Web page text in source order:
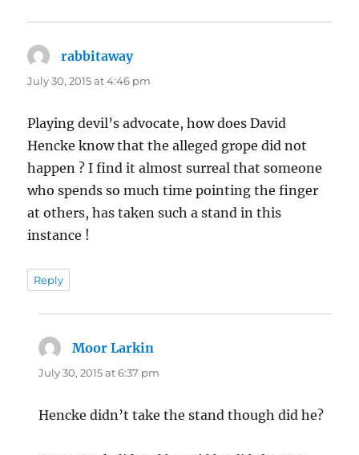
rabbitawaysays:
July 30, 2015 at 4:46 pm
Playing devil’s advocate, how does David
Hencke know that the alleged grope did not
happen ? I find it almost surreal that someone
who spends so much time pointing the finger
at others, has taken such a stand in this
instance !
Reply
Moor Larkin
July 30, 2015 at 6:37 pm
Hencke didn’t take the stand though did he?